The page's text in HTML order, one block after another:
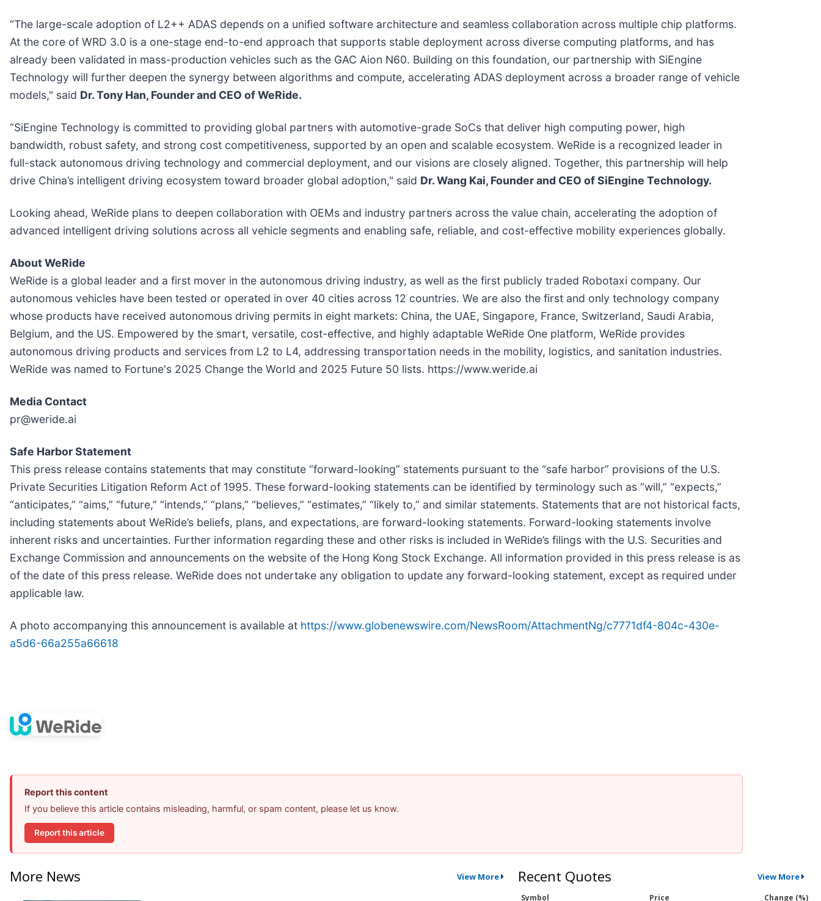
“The large-scale adoption of L2++ ADAS depends on a unified software architecture and seamless collaboration across multiple chip platforms.
At the core of WRD 3.0 is a one-stage end-to-end approach that supports stable deployment across diverse computing platforms, and has
already been validated in mass-production vehicles such as the GAC Aion N60. Building on this foundation, our partnership with SiEngine
Technology will further deepen the synergy between algorithms and compute, accelerating ADAS deployment across a broader range of vehicle
models," said Dr. Tony Han, Founder and CEO of WeRide.
“SiEngine Technology is committed to providing global partners with automotive-grade SoCs that deliver high computing power, high
bandwidth, robust safety, and strong cost competitiveness, supported by an open and scalable ecosystem. WeRide is a recognized leader in
full-stack autonomous driving technology and commercial deployment, and our visions are closely aligned. Together, this partnership will help
drive China’s intelligent driving ecosystem toward broader global adoption," said Dr. Wang Kai, Founder and CEO of SiEngine Technology.
Looking ahead, WeRide plans to deepen collaboration with OEMs and industry partners across the value chain, accelerating the adoption of
advanced intelligent driving solutions across all vehicle segments and enabling safe, reliable, and cost-effective mobility experiences globally.
About WeRide
WeRide is a global leader and a first mover in the autonomous driving industry, as well as the first publicly traded Robotaxi company. Our
autonomous vehicles have been tested or operated in over 40 cities across 12 countries. We are also the first and only technology company
whose products have received autonomous driving permits in eight markets: China, the UAE, Singapore, France, Switzerland, Saudi Arabia,
Belgium, and the US. Empowered by the smart, versatile, cost-effective, and highly adaptable WeRide One platform, WeRide provides
autonomous driving products and services from L2 to L4, addressing transportation needs in the mobility, logistics, and sanitation industries.
WeRide was named to Fortune's 2025 Change the World and 2025 Future 50 lists. https://www.weride.ai
Media Contact
pr@weride.ai
Safe Harbor Statement
This press release contains statements that may constitute “forward-looking” statements pursuant to the “safe harbor” provisions of the U.S.
Private Securities Litigation Reform Act of 1995. These forward-looking statements can be identified by terminology such as “will,” “expects,”
“anticipates,” “aims,” “future,” “intends,” “plans,” “believes,” “estimates,” “likely to,” and similar statements. Statements that are not historical facts,
including statements about WeRide’s beliefs, plans, and expectations, are forward-looking statements. Forward-looking statements involve
inherent risks and uncertainties. Further information regarding these and other risks is included in WeRide’s filings with the U.S. Securities and
Exchange Commission and announcements on the website of the Hong Kong Stock Exchange. All information provided in this press release is as
of the date of this press release. WeRide does not undertake any obligation to update any forward-looking statement, except as required under
applicable law.
A photo accompanying this announcement is available at https://www.globenewswire.com/NewsRoom/AttachmentNg/c7771df4-804c-430e-
a5d6-66a255a66618
Report this content
If you believe this article contains misleading, harmful, or spam content, please let us know.
Report this article
More News View More Recent Quotes View More
Symbol Price Change (%)